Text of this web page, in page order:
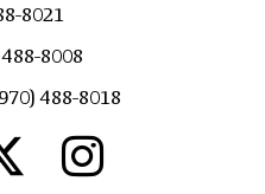
8021
8008
488-8018